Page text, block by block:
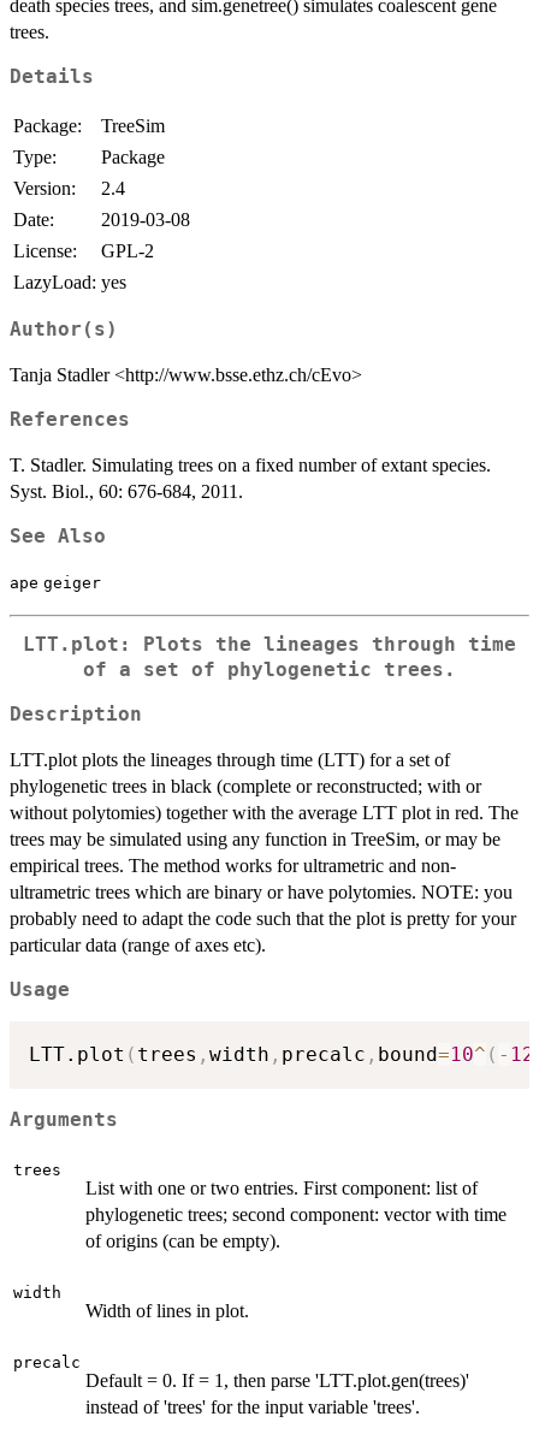
death species trees, and sim.genetree() simulates coalescent gene
trees.
Details
Package:
TreeSim
Type:
Package
Version:
2.4
Date:
2019-03-08
License:
GPL-2
LazyLoad: yes
Author(s)
Tanja Stadler <http://www.bsse.ethz.ch/cEvo>
References
T. Stadler. Simulating trees on a fixed number of extant species.
Syst. Biol., 60: 676-684, 2011.
See Also
ape geiger
LTT.plot: Plots the lineages through time
of a set of phylogenetic trees.
Description
LTT.plot plots the lineages through time (LTT) for a set of
phylogenetic trees in black (complete or reconstructed; with or
without polytomies) together with the average LTT plot in red. The
trees may be simulated using any function in TreeSim, or may be
empirical trees. The method works for ultrametric and non-
ultrametric trees which are binary or have polytomies. NOTE: you
probably need to adapt the code such that the plot is pretty for your
particular data (range of axes etc).
Usage
LTT.plot ( trees , width , precalc , bound=10^ ( - 12
Arguments
trees
List with one or two entries. First component: list of
phylogenetic trees; second component: vector with time
of origins (can be empty).
width
Width of lines in plot.
precalc
Default = 0. If = 1, then parse 'LTT.plot.gen(trees)'
instead of 'trees' for the input variable 'trees'.